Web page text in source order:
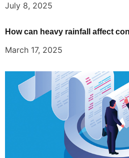
July 8, 2025
How can heavy rainfall affect
March 17, 2025